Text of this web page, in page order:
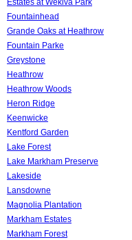
Estates at Wekiva Park
Fountainhead
Grande Oaks at Heathrow
Fountain Parke
Greystone
Heathrow
Heathrow Woods
Heron Ridge
Keenwicke
Kentford Garden
Lake Forest
Lake Markham Preserve
Lakeside
Lansdowne
Magnolia Plantation
Markham Estates
Markham Forest